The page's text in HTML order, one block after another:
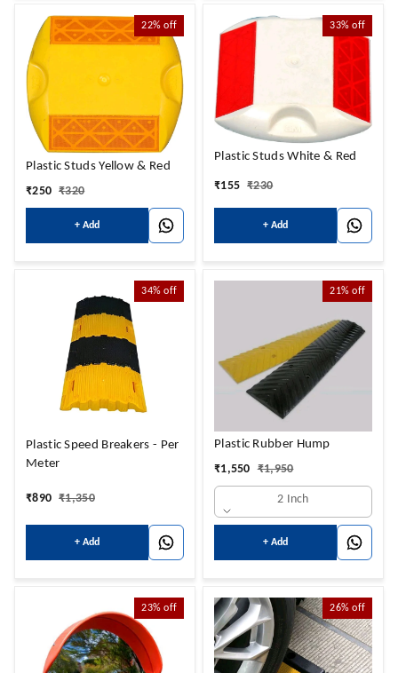
22% off
Plastic Studs Yellow & Red
₹250 ₹320
+ Add
33% off
Plastic Studs White & Red
₹155 ₹230
+ Add
34% off
Plastic Speed Breakers - Per
Meter
₹890 ₹1,350
+ Add
21% off
Plastic Rubber Hump
₹1,550 ₹1,950
2 Inch
+ Add
23% off 26% off